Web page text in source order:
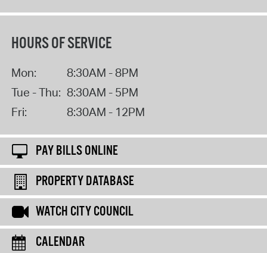
HOURS OF SERVICE
Mon:
8:30AM - 8PM
Tue - Thu: 8:30AM - 5PM
Fri:
8:30AM - 12PM
PAY BILLS ONLINE
PROPERTY DATABASE
WATCH CITY COUNCIL
CALENDAR